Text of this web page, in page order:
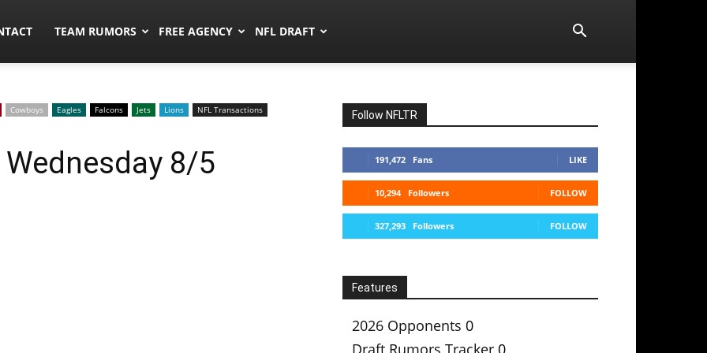
TEAM RUMORS FREE AGENCY NFL DRAFT
Cowboys Eagles Falcons Jets Lions
NFL Transactions
8/5
Follow NFLTR
191,472 Fans LIKE
10,294 Followers FOLLOW
327,293 Followers FOLLOW
Features
2026 Opponents 0
Draft Rumors Tracker 0